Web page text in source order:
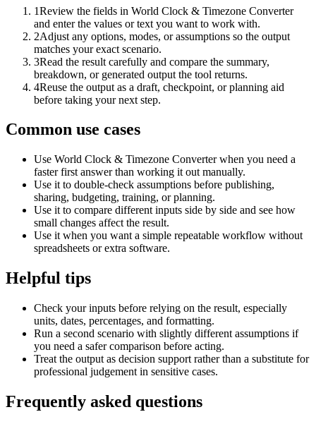
1Review the fields in World Clock & Timezone Converter
and enter the values or text you want to work with.
2Adjust any options, modes, or assumptions so the output
matches your exact scenario.
3Read the result carefully and compare the summary,
breakdown, or generated output the tool returns.
4Reuse the output as a draft, checkpoint, or planning aid
before taking your next step.
Common use cases
Use World Clock & Timezone Converter when you need a
faster first answer than working it out manually.
Use it to double-check assumptions before publishing,
sharing, budgeting, training, or planning.
Use it to compare different inputs side by side and see how
small changes affect the result.
Use it when you want a simple repeatable workflow without
spreadsheets or extra software.
Helpful tips
Check your inputs before relying on the result, especially
units, dates, percentages, and formatting.
Run a second scenario with slightly different assumptions if
you need a safer comparison before acting.
Treat the output as decision support rather than a substitute for
professional judgement in sensitive cases.
Frequently asked questions